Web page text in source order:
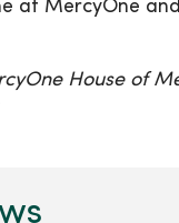
at MercyOne
House of